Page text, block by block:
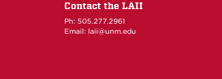
Contact the LAII
Ph: 505.277.2961
Email: laii@unm.edu